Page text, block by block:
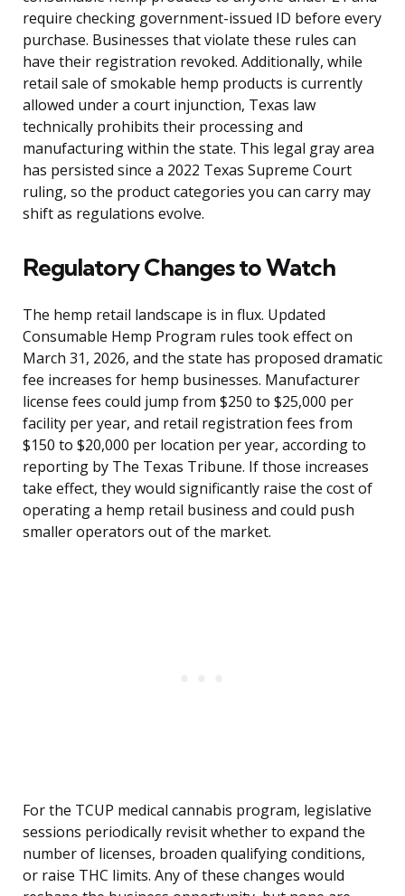
require checking government-issued ID before every
purchase. Businesses that violate these rules can
have their registration revoked. Additionally, while
retail sale of smokable hemp products is currently
allowed under a court injunction, Texas law
technically prohibits their processing and
manufacturing within the state. This legal gray area
has persisted since a 2022 Texas Supreme Court
ruling, so the product categories you can carry may
shift as regulations evolve.
Regulatory Changes to Watch
The hemp retail landscape is in flux. Updated
Consumable Hemp Program rules took effect on
March 31, 2026, and the state has proposed dramatic
fee increases for hemp businesses. Manufacturer
license fees could jump from $250 to $25,000 per
facility per year, and retail registration fees from
$150 to $20,000 per location per year, according to
reporting by The Texas Tribune. If those increases
take effect, they would significantly raise the cost of
operating a hemp retail business and could push
smaller operators out of the market.
For the TCUP medical cannabis program, legislative
sessions periodically revisit whether to expand the
number of licenses, broaden qualifying conditions,
or raise THC limits. Any of these changes would